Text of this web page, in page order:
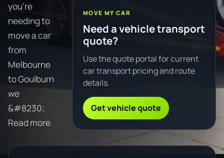
you're
needing to
move a car
from
Melbourne
to Goulburn
we
&#8230;
Read more
MOVE MY CAR
Need a vehicle transport
quote?
Use the quote portal for current
car transport pricing and route
details.
Get vehicle quote